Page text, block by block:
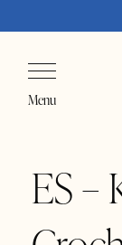
Menu
ES –